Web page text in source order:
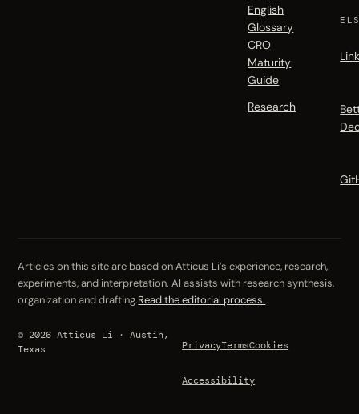
English
Glossary
CRO
Maturity
Guide
Research
Articles on this site are based on Atticus Li’s experience, research,
experiments, and interpretation. AI assists with research synthesis,
organization and drafting.Read the editorial process.
© 2026 Atticus Li · Austin,
Texas
PrivacyTermsCookies
Accessibility